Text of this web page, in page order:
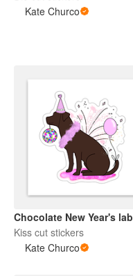
Kate Churco
Chocolate New Year's lab
Kiss cut stickers
Kate Churco